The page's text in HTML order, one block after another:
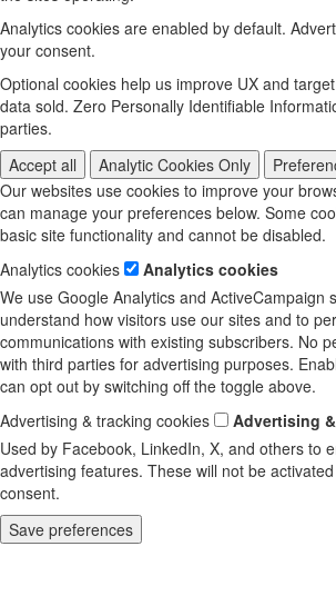
Analytics cookies are enabled by default.
your consent.
Optional cookies help us improve UX and
data sold. Zero Personally Identifiable
parties.
Accept all
Analytic Cookies Only
Our websites use cookies to improve your
can manage your preferences below. Some
basic site functionality and cannot be disabled.
Analytics cookies
Analytics cookies
We use Google Analytics and ActiveCampaign
understand how visitors use our sites and to
communications with existing subscribers. No
with third parties for advertising purposes.
can opt out by switching off the toggle above.
Advertising & tracking cookies
Advertising
Used by Facebook, LinkedIn, X, and others to
advertising features. These will not be
consent.
Save preferences